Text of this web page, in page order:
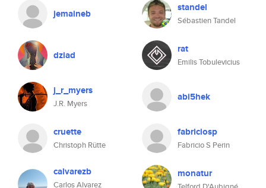
jemaineb standel
Sébastien Tandel
dziad rat
Emilis Tobulevicius
j_r_myers
J.R. Myers
abi5hek
cruette
Christoph Rütte
fabriciosp
Fabricio S Perin
calvarezb
Carlos Alvarez
monatur